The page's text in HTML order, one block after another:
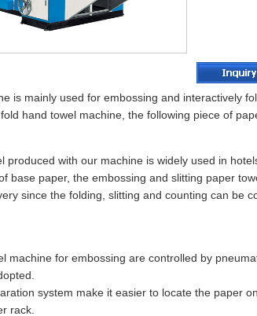
is mainly used for embossing and interactively
hand towel machine, the following piece of
produced with our machine is widely used in
base paper, the embossing and slitting paper
since the folding, slitting and counting can be
machine for embossing are controlled by
system make it easier to locate the paper
rack.